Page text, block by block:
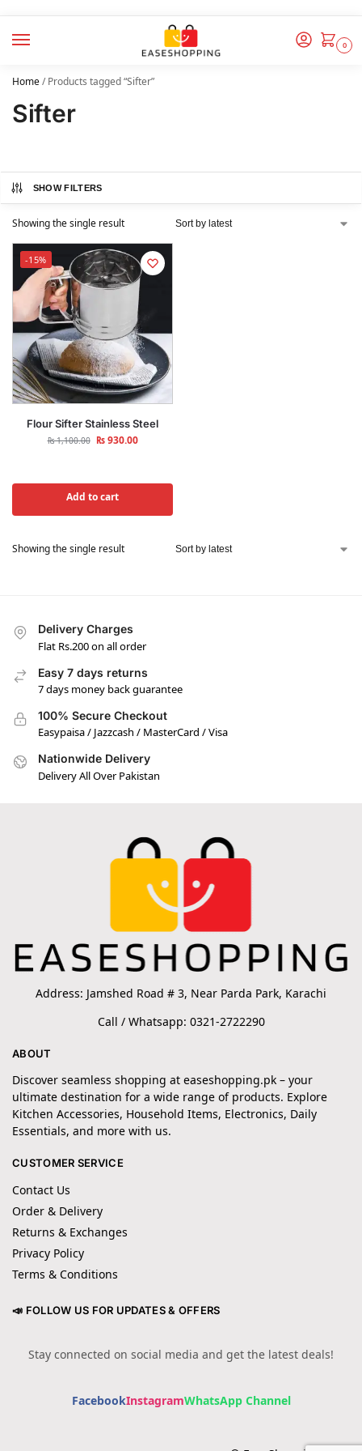
0
Home/Products tagged “Sifter”
Sifter
SHOW FILTERS
Showing the single result
-15%
Flour Sifter Stainless Steel
₨1,100.00 ₨930.00
Add to cart
Showing the single result
Delivery Charges
Flat Rs.200 on all order
Easy 7 days returns
7 days money back guarantee
100% Secure Checkout
Easypaisa / Jazzcash / MasterCard / Visa
Nationwide Delivery
Delivery All Over Pakistan
Address: Jamshed Road # 3, Near Parda Park, Karachi
Call / Whatsapp: 0321-2722290
ABOUT
Discover seamless shopping at easeshopping.pk – your
ultimate destination for a wide range of products. Explore
Kitchen Accessories, Household Items, Electronics, Daily
Essentials, and more with us.
CUSTOMER SERVICE
Contact Us
Order & Delivery
Returns & Exchanges
Privacy Policy
Terms & Conditions
📣 FOLLOW US FOR UPDATES & OFFERS
Stay connected on social media and get the latest deals!
FacebookInstagramWhatsApp Channel